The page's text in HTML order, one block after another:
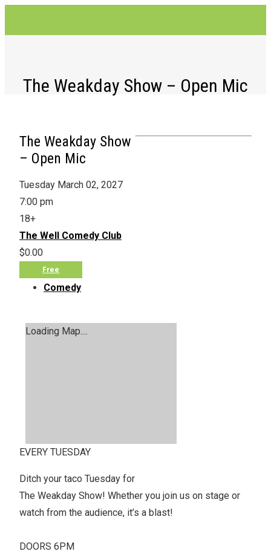
The Weakday Show – Open Mic
The Weakday Show
– Open Mic
Tuesday March 02, 2027
7:00 pm
18+
The Well Comedy Club
$0.00
Free
Comedy
Loading Map....
EVERY TUESDAY
Ditch your taco Tuesday for
The Weakday Show! Whether you join us on stage or
watch from the audience, it’s a blast!
DOORS 6PM